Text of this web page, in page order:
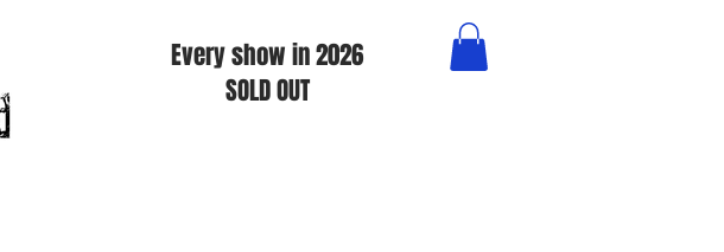
Every show in 2026
SOLD OUT